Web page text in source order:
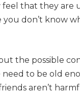
feel that they are
don’t know
the possible
to be old
aren’t